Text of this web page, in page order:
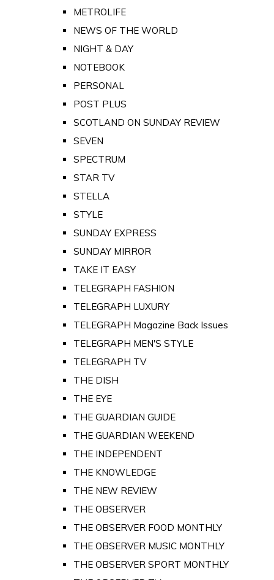
METROLIFE
NEWS OF THE WORLD
NIGHT & DAY
NOTEBOOK
PERSONAL
POST PLUS
SCOTLAND ON SUNDAY REVIEW
SEVEN
SPECTRUM
STAR TV
STELLA
STYLE
SUNDAY EXPRESS
SUNDAY MIRROR
TAKE IT EASY
TELEGRAPH FASHION
TELEGRAPH LUXURY
TELEGRAPH Magazine Back Issues
TELEGRAPH MEN'S STYLE
TELEGRAPH TV
THE DISH
THE EYE
THE GUARDIAN GUIDE
THE GUARDIAN WEEKEND
THE INDEPENDENT
THE KNOWLEDGE
THE NEW REVIEW
THE OBSERVER
THE OBSERVER FOOD MONTHLY
THE OBSERVER MUSIC MONTHLY
THE OBSERVER SPORT MONTHLY